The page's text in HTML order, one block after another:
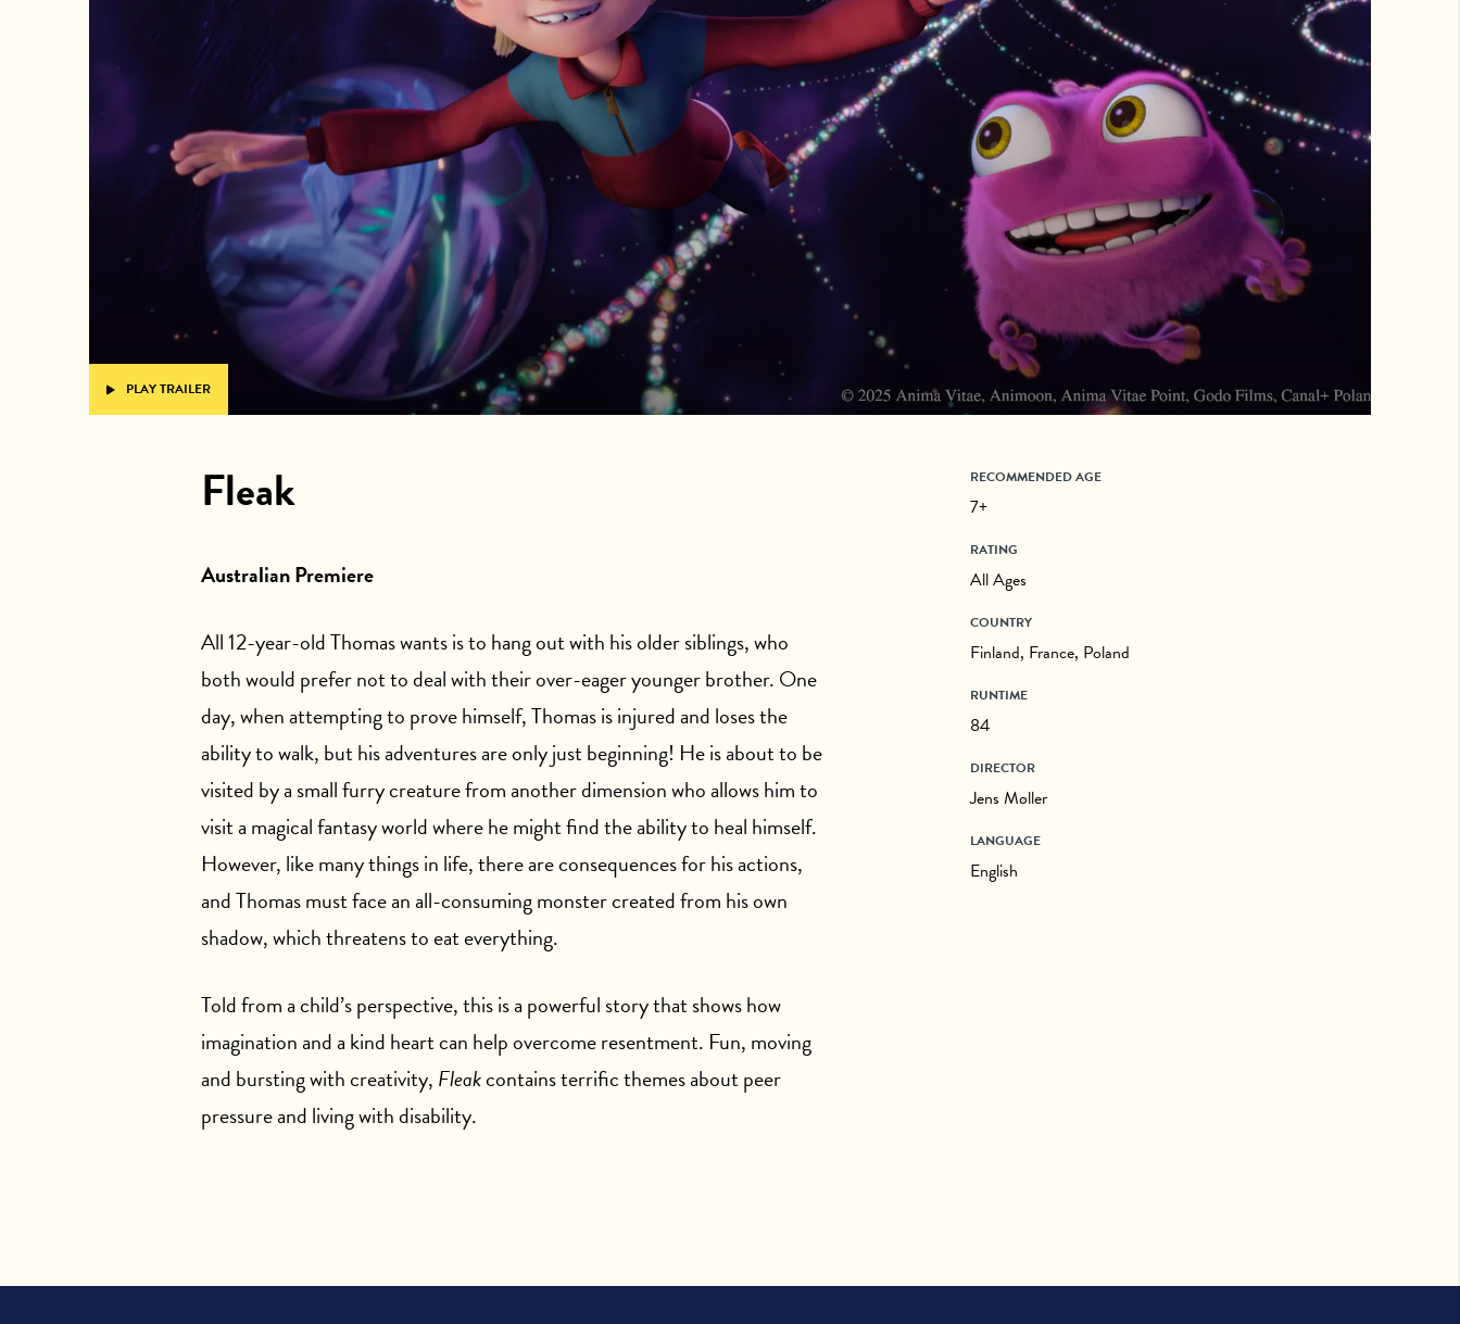
PLAY TRAILER
Fleak
Australian Premiere
All 12-year-old Thomas wants is to hang out with his older siblings, who
both would prefer not to deal with their over-eager younger brother. One
day, when attempting to prove himself, Thomas is injured and loses the
ability to walk, but his adventures are only just beginning! He is about to be
visited by a small furry creature from another dimension who allows him to
visit a magical fantasy world where he might find the ability to heal himself.
However, like many things in life, there are consequences for his actions,
and Thomas must face an all-consuming monster created from his own
shadow, which threatens to eat everything.
Told from a child’s perspective, this is a powerful story that shows how
imagination and a kind heart can help overcome resentment. Fun, moving
and bursting with creativity, Fleakcontains terrific themes about peer
pressure and living with disability.
RECOMMENDED AGE
7+
RATING
All Ages
COUNTRY
Finland, France, Poland
RUNTIME
84
DIRECTOR
Jens Møller
LANGUAGE
English